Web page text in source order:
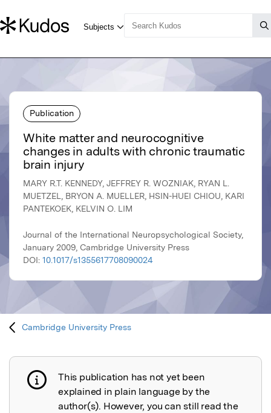
Publication
White matter and neurocognitive
changes in adults with chronic traumatic
brain injury
MARY R.T. KENNEDY, JEFFREY R. WOZNIAK, RYAN L.
MUETZEL, BRYON A. MUELLER, HSIN-HUEI CHIOU, KARI
PANTEKOEK, KELVIN O. LIM
Journal of the International Neuropsychological Society,
January 2009, Cambridge University Press
DOI: 10.1017/s1355617708090024
Cambridge University Press
Publication not explained
This publication has not yet been
explained in plain language by the
author(s). However, you can still read the